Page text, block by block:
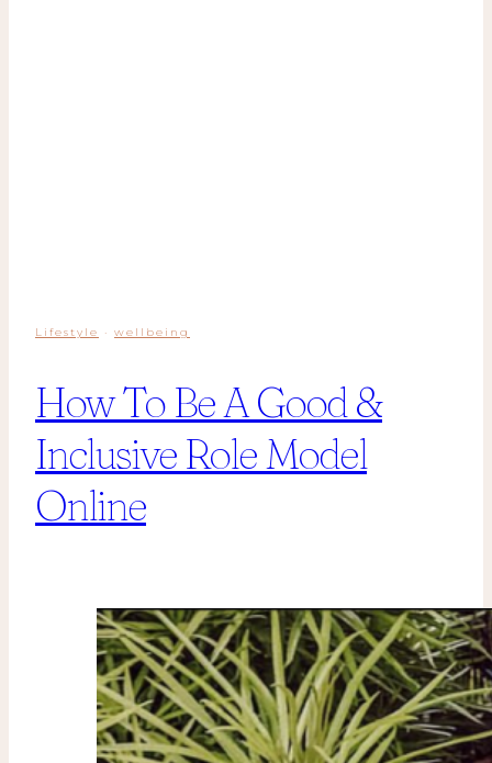
Lifestyle · wellbeing
How To Be A Good &
Inclusive Role Model
Online